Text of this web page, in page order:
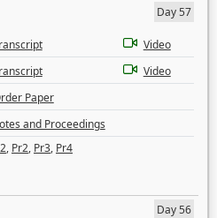
Day 57
Video
Video
Paper
and Proceedings
, Pr2, Pr3, Pr4
Day 56